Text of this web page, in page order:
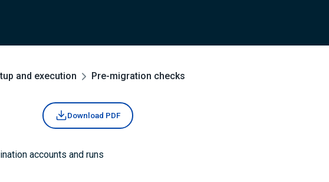
and execution Pre-migration checks
Download PDF
accounts and runs